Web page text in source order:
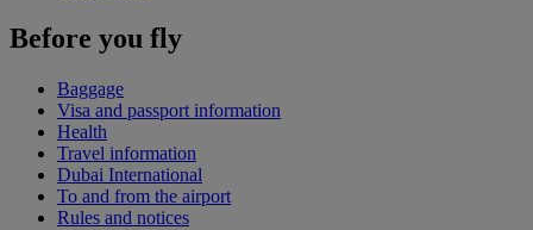
Before you fly
Baggage
Visa and passport information
Health
Travel information
Dubai International
To and from the airport
Rules and notices